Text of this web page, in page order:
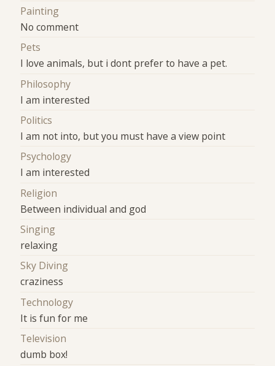
Painting
No comment
Pets
I love animals, but i dont prefer to have a pet.
Philosophy
I am interested
Politics
I am not into, but you must have a view point
Psychology
I am interested
Religion
Between individual and god
Singing
relaxing
Sky Diving
craziness
Technology
It is fun for me
Television
dumb box!